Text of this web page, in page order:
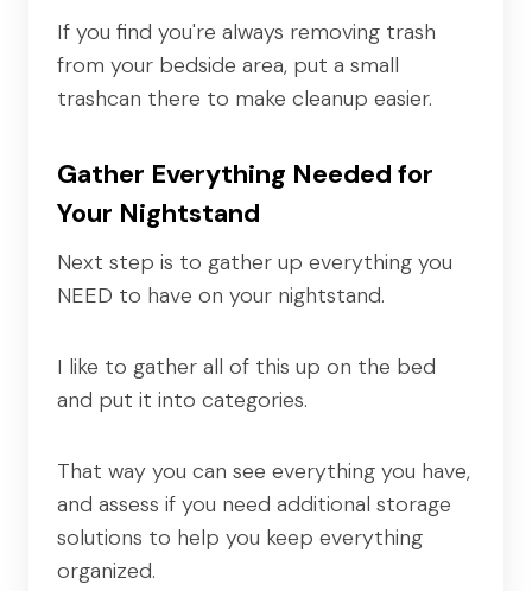
If you find you're always removing trash
from your bedside area, put a small
trashcan there to make cleanup easier.
Gather Everything Needed for
Your Nightstand
Next step is to gather up everything you
NEED to have on your nightstand.
I like to gather all of this up on the bed
and put it into categories.
That way you can see everything you have,
and assess if you need additional storage
solutions to help you keep everything
organized.